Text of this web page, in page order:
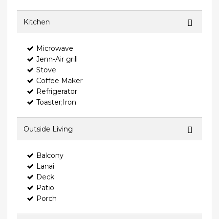
Kitchen
Microwave
Jenn-Air grill
Stove
Coffee Maker
Refrigerator
Toaster;Iron
Outside Living
Balcony
Lanai
Deck
Patio
Porch